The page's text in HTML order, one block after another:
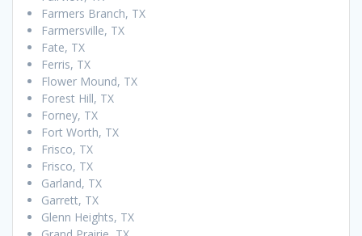
Farmers Branch, TX
Farmersville, TX
Fate, TX
Ferris, TX
Flower Mound, TX
Forest Hill, TX
Forney, TX
Fort Worth, TX
Frisco, TX
Frisco, TX
Garland, TX
Garrett, TX
Glenn Heights, TX